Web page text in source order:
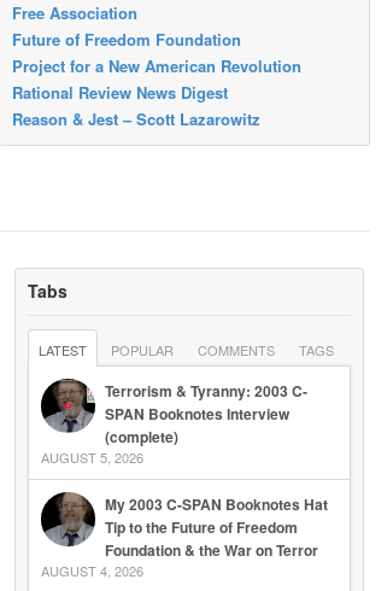
Free Association
Future of Freedom Foundation
Project for a New American Revolution
Rational Review News Digest
Reason & Jest – Scott Lazarowitz
Tabs
LATEST POPULAR COMMENTS TAGS
Terrorism & Tyranny: 2003 C-
SPAN Booknotes Interview
(complete)
AUGUST 5, 2026
My 2003 C-SPAN Booknotes Hat
Tip to the Future of Freedom
Foundation & the War on Terror
AUGUST 4, 2026